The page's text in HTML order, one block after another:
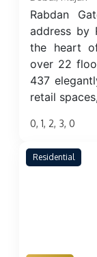
Rabdan
address by
the heart
over 22
437
retail
0, 1, 2, 3, 0
Residential